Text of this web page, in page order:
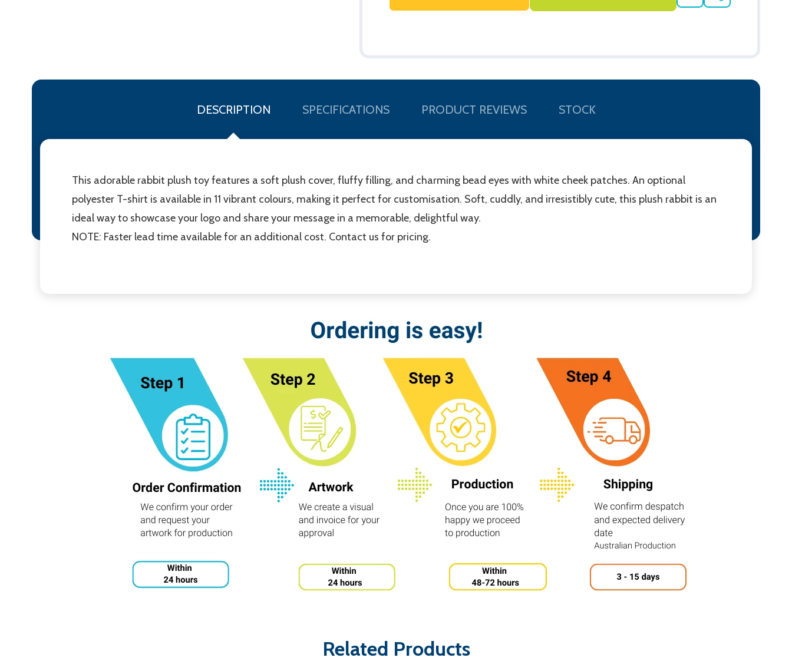
TO
DESCRIPTION SPECIFICATIONS PRODUCT REVIEWS STOCK
This adorable rabbit plush toy features a soft plush cover, fluffy filling, and charming bead eyes with white cheek patches. An optional
polyester T-shirt is available in 11 vibrant colours, making it perfect for customisation. Soft, cuddly, and irresistibly cute, this plush rabbit is an
ideal way to showcase your logo and share your message in a memorable, delightful way.
NOTE: Faster lead time available for an additional cost. Contact us for pricing.
Related Products